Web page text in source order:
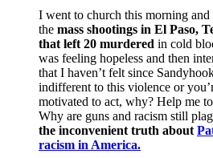
Mix
I went to church this morning
the mass shootings in El Paso,
that left 20 murdered in cold
was feeling hopeless and then
that I haven’t felt since
indifferent to this violence or
motivated to act, why? Help me
Why are guns and racism still
the inconvenient truth about
racism in America.